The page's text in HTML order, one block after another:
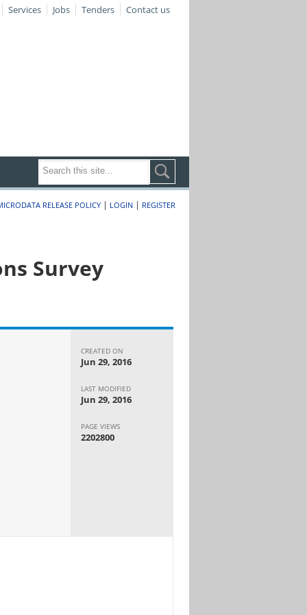
Services Jobs Tenders Contact us
RELEASE POLICY | LOGIN | REGISTER
Survey
CREATED ON
Jun 29, 2016
LAST MODIFIED
Jun 29, 2016
PAGE VIEWS
2202800